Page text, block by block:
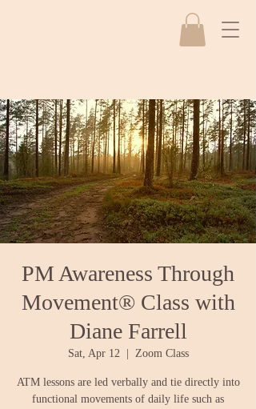
PM Awareness Through
Movement® Class with
Diane Farrell
Sat, Apr 12
  |
Zoom Class
ATM lessons are led verbally and tie directly into
functional movements of daily life such as